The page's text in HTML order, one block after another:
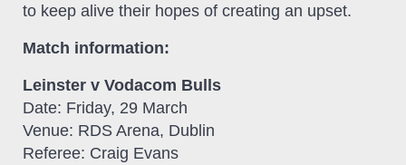
to keep alive their hopes of creating an upset.
Match information:
Leinster v Vodacom Bulls
Date: Friday, 29 March
Venue: RDS Arena, Dublin
Referee: Craig Evans